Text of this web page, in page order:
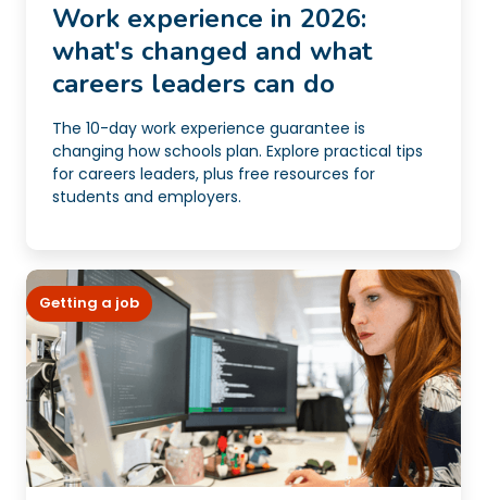
Work experience in 2026:
what's changed and what
careers leaders can do
The 10-day work experience guarantee is
changing how schools plan. Explore practical tips
for careers leaders, plus free resources for
students and employers.
Getting a job